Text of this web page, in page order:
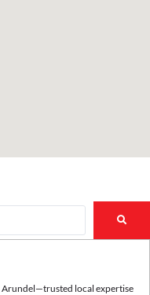
Arundel—trusted local expertise